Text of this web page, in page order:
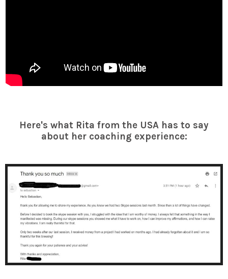
Here's what Rita from the USA has to say
about her coaching experience: